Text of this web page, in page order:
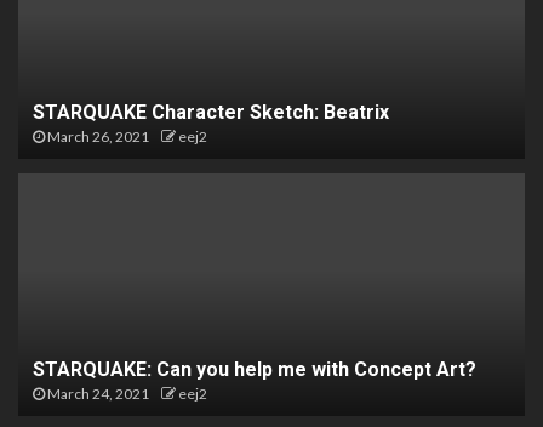
STARQUAKE Character Sketch: Beatrix
March 26, 2021 eej2
STARQUAKE: Can you help me with Concept Art?
March 24, 2021 eej2